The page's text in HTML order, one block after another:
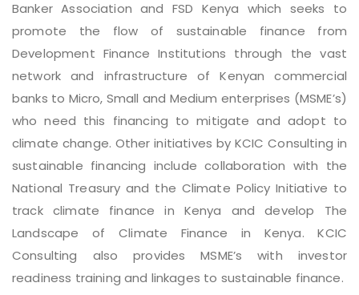
Banker Association and FSD Kenya which seeks to
promote the flow of sustainable finance from
Development Finance Institutions through the vast
network and infrastructure of Kenyan commercial
banks to Micro, Small and Medium enterprises (MSME’s)
who need this financing to mitigate and adopt to
climate change. Other initiatives by KCIC Consulting in
sustainable financing include collaboration with the
National Treasury and the Climate Policy Initiative to
track climate finance in Kenya and develop The
Landscape of Climate Finance in Kenya. KCIC
Consulting also provides MSME’s with investor
readiness training and linkages to sustainable finance.